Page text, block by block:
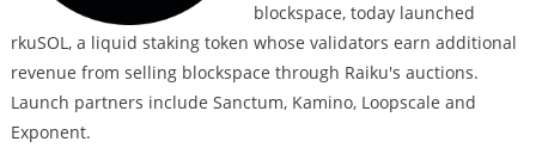
blockspace, today launched
rkuSOL, a liquid staking token whose validators earn additional
revenue from selling blockspace through Raiku's auctions.
Launch partners include Sanctum, Kamino, Loopscale and
Exponent.